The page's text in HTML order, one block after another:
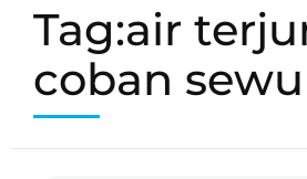
Tag:air
coban sewu